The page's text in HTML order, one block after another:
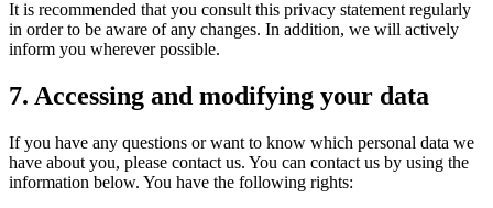
It is recommended that you consult this privacy statement regularly
in order to be aware of any changes. In addition, we will actively
inform you wherever possible.
7. Accessing and modifying your data
If you have any questions or want to know which personal data we
have about you, please contact us. You can contact us by using the
information below. You have the following rights: